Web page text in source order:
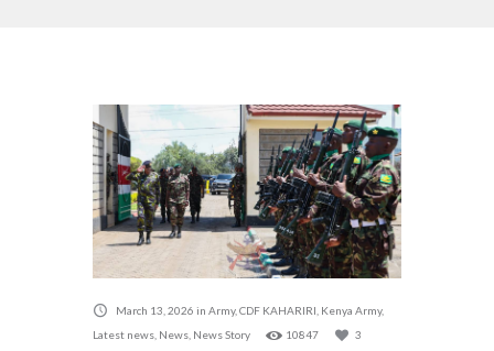
March 13, 2026 in Army, CDF KAHARIRI Kenya Army,
Latest news News News Story 10847
3